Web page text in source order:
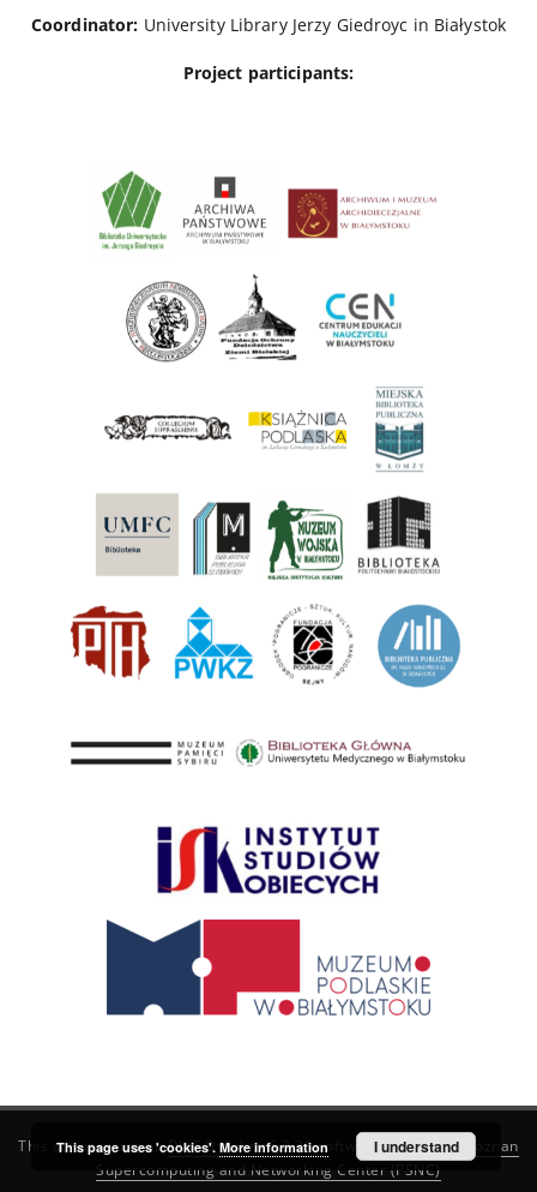
Coordinator: University Library Jerzy Giedroyc in Białystok
Project participants:
This service runs onDInGO dLibra 6.3.21software created by
Poznan
Supercomputing and Networking Center (PSNC)
This page uses 'cookies'. More information I understand